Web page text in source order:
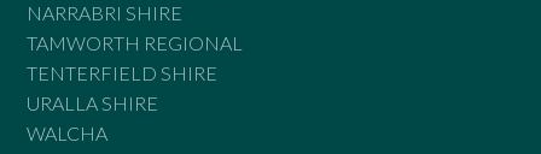
NARRABRI SHIRE
TAMWORTH REGIONAL
TENTERFIELD SHIRE
URALLA SHIRE
WALCHA